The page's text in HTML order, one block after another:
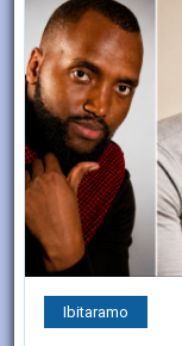
Ibitaramo